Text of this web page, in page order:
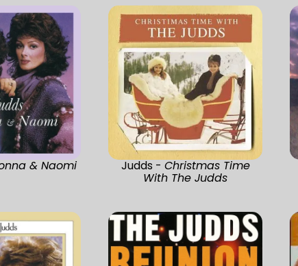
& Naomi Judds - Christmas Time
With The Judds